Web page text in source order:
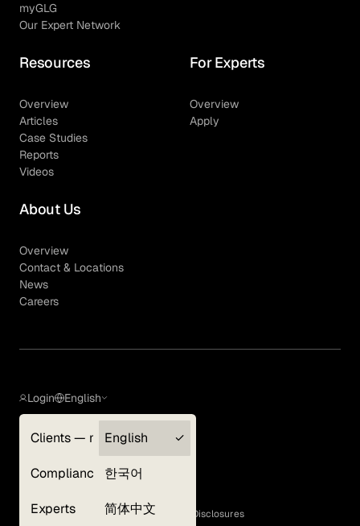
myGLG
Our Expert Network
Resources
Overview
Articles
Case Studies
Reports
Videos
For Experts
Overview
Apply
About Us
Overview
Contact & Locations
News
Careers
Login
Clients — myGLG
Compliance
Experts
English
English
한국어
简体中文
Terms of Use
GLG Corporate Policies and Statutory Disclosures